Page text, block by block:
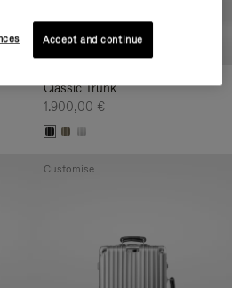
Classic Trunk
1.900,00 €
Customise
Accept and continue